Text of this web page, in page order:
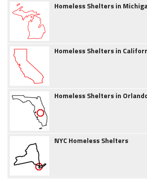
Homeless Shelters in
Homeless Shelters in
Homeless Shelters in
NYC Homeless Shelters